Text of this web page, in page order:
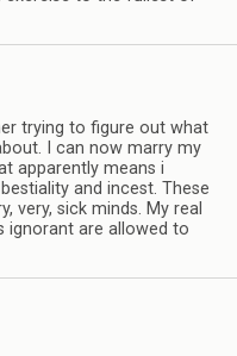
trying to figure out what
I can now marry my
apparently means i
and incest. These
very, sick minds. My real
ignorant are allowed to